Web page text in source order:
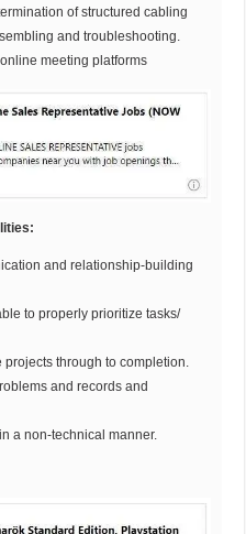
of structured cabling
and troubleshooting.
meeting platforms
and relationship-building
to properly prioritize tasks/
through to completion.
and records and
a non-technical manner.